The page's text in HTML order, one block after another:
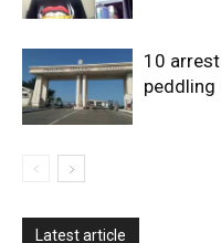
10
peddling
Latest article